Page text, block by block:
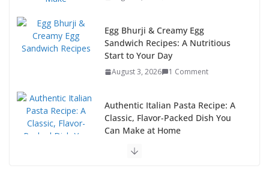
Authentic Italian Pasta Recipe: A
Classic, Flavor-Packed Dish You
Can Make at Home
This Fish Tacos Recipe Is the
Reason Everyone Loves Seafood
August 1, 2026